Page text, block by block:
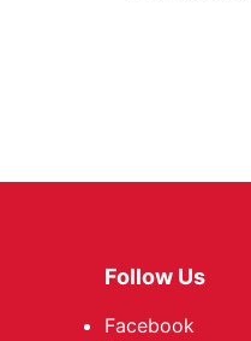
Follow Us
Facebook